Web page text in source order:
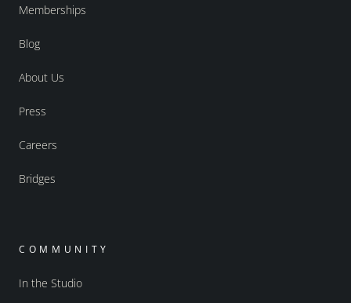
Memberships
Blog
About Us
Press
Careers
Bridges
COMMUNITY
In the Studio